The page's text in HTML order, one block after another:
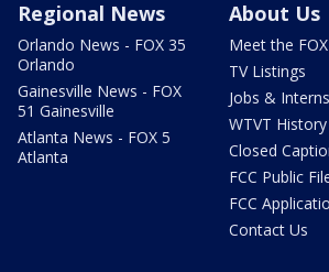
Regional News
Orlando News - FOX 35
Orlando
Gainesville News - FOX
51 Gainesville
Atlanta News - FOX 5
Atlanta
About Us
Meet the
TV Listings
Jobs &
WTVT History
Closed
FCC Public
FCC
Contact Us